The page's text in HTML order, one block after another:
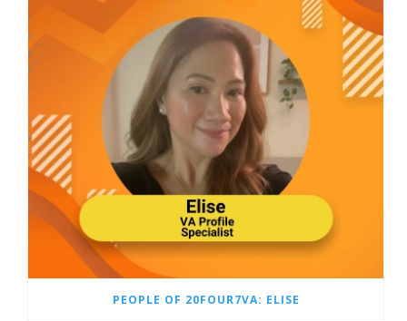
PEOPLE OF 20FOUR7VA: ELISE